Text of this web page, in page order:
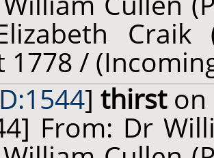
1778 /
] thirston
From: Dr